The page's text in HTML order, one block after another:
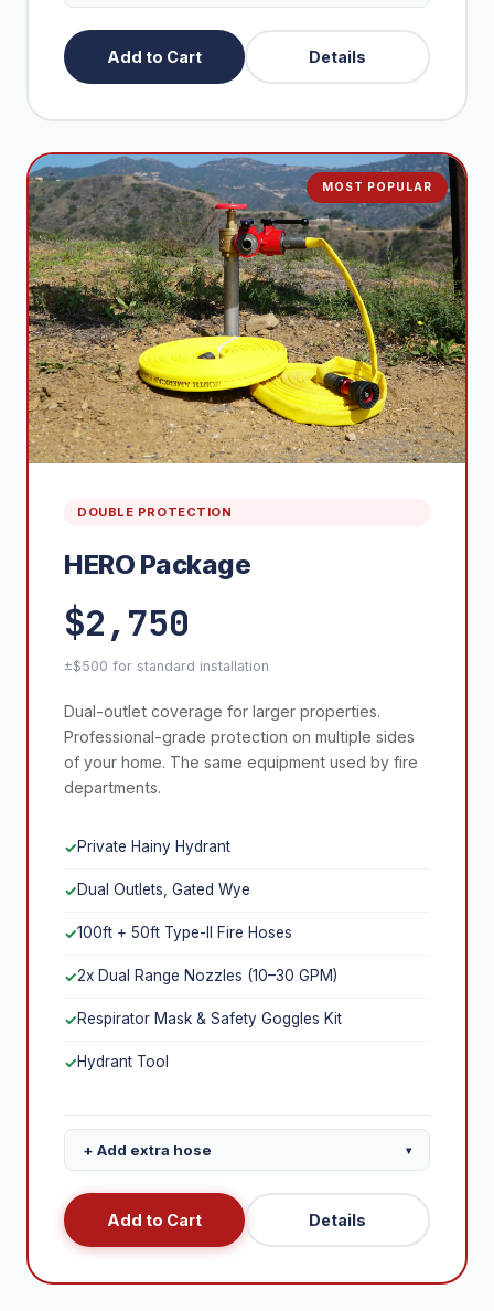
+$395
Extra 50ft Fire Hose +$290
Add to Cart Details
DOUBLE PROTECTION
HERO Package
$2,750
±$500 for standard installation
Dual-outlet coverage for larger properties.
Professional-grade protection on multiple sides
of your home. The same equipment used by fire
departments.
✓Private Hainy Hydrant
✓Dual Outlets, Gated Wye
✓100ft + 50ft Type-II Fire Hoses
✓2x Dual Range Nozzles (10–30 GPM)
✓Respirator Mask & Safety Goggles Kit
✓Hydrant Tool
+ Add extra hose ▾
+$395
Extra 50ft Fire Hose +$290
Add to Cart Details